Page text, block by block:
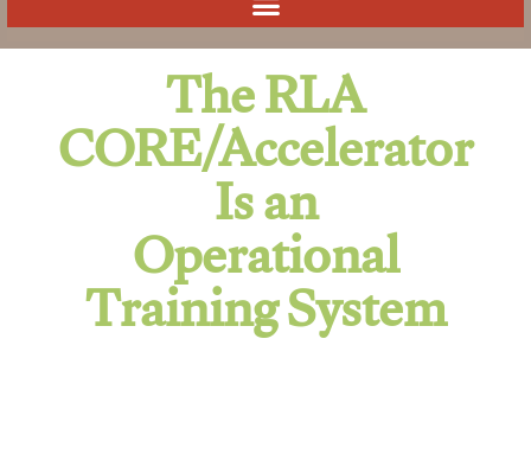
The RLA
CORE/Accelerator
Is an
Operational
Training System